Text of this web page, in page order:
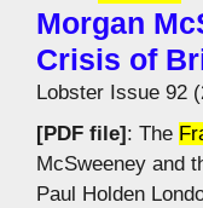
Morgan
Crisis of
Lobster Issue 92
[PDF file]: The
McSweeney and
Paul Holden